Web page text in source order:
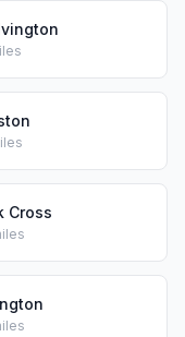
Cross